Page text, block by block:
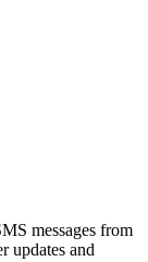
messages from
updates and